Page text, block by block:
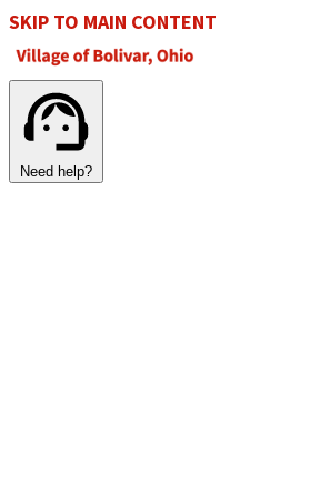
SKIP TO MAIN CONTENT
Need help?